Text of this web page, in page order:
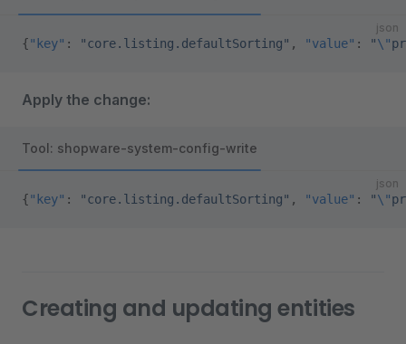
json
{"key" : "core.listing.defaultSorting" , "value" : "\"
Apply the change:
Tool: shopware-system-config-write
json
{"key" : "core.listing.defaultSorting" , "value" : "\"
Creating and updating entities